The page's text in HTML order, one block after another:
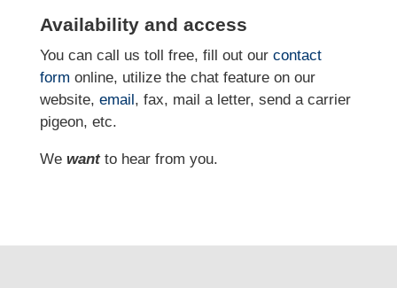
Availability and access
You can call us toll free, fill out our contact
form online, utilize the chat feature on our
website, email, fax, mail a letter, send a carrier
pigeon, etc.
We wantto hear from you.